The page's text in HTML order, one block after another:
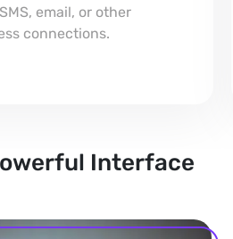
email, or other
connections.
Interface